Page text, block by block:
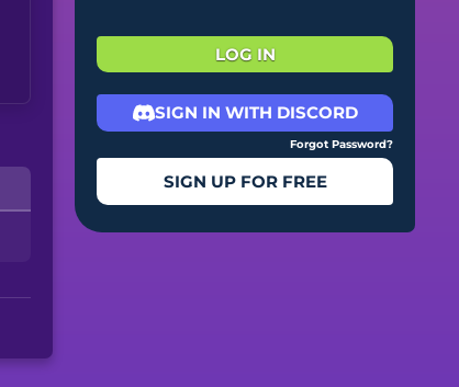
LOG IN
SIGN IN WITH DISCORD
Forgot Password?
SIGN UP FOR FREE